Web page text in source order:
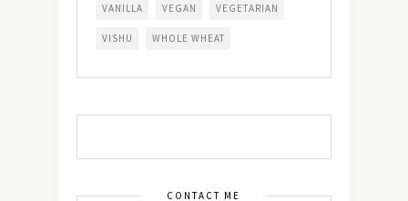
VANILLA VEGAN VEGETARIAN
VISHU WHOLE WHEAT
CONTACT ME